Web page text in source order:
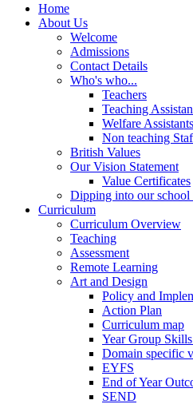
Home
About Us
Welcome
Admissions
Contact Details
Who's who...
Teachers
Teaching
Welfare Assistants
Non teaching
British Values
Our Vision Statement
Value Certificates
Dipping into our school
Curriculum
Curriculum Overview
Teaching
Assessment
Remote Learning
Art and Design
Policy and
Action Plan
Curriculum map
Year Group
Domain specific
EYFS
End of Year
SEND